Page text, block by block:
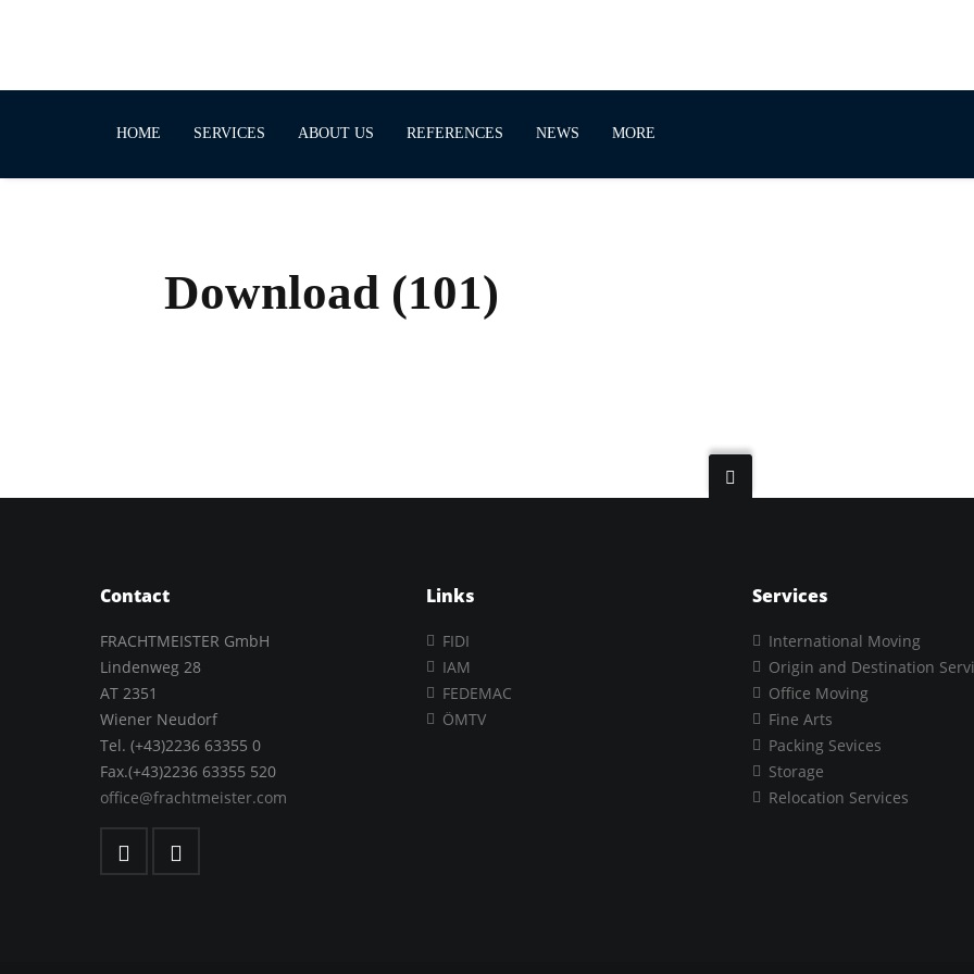
HOME SERVICES ABOUT US REFERENCES NEWS MORE
Download (101)
Contact
FRACHTMEISTER GmbH
Lindenweg 28
AT 2351
Wiener Neudorf
Tel. (+43)2236 63355 0
Fax.(+43)2236 63355 520
office@frachtmeister.com
Links
FIDI
IAM
FEDEMAC
ÖMTV
Services
International Moving
Origin and Destination
Office Moving
Fine Arts
Packing Sevices
Storage
Relocation Services